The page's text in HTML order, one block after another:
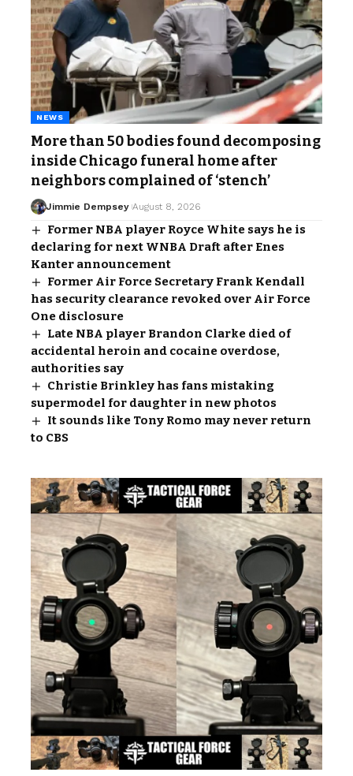
NEWS
More than 50 bodies found decomposing
inside Chicago funeral home after
neighbors complained of ‘stench’
Jimmie Dempsey August 8, 2026
Former NBA player Royce White says he is
declaring for next WNBA Draft after Enes
Kanter announcement
Former Air Force Secretary Frank Kendall
has security clearance revoked over Air Force
One disclosure
Late NBA player Brandon Clarke died of
accidental heroin and cocaine overdose,
authorities say
Christie Brinkley has fans mistaking
supermodel for daughter in new photos
It sounds like Tony Romo may never return
to CBS